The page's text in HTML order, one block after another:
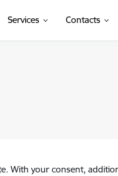
Services Contacts
With your consent,